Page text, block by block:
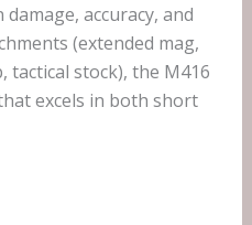
accuracy, and
(extended mag,
tactical stock), the M416
excels in both short